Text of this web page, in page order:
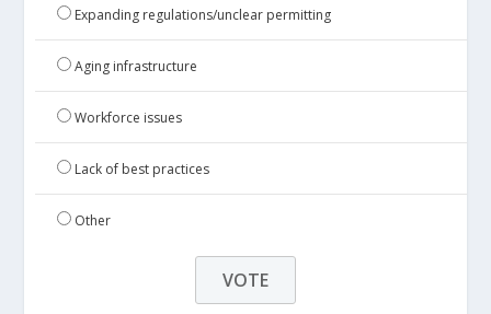
Expanding regulations/unclear permitting
Aging infrastructure
Workforce issues
Lack of best practices
Other